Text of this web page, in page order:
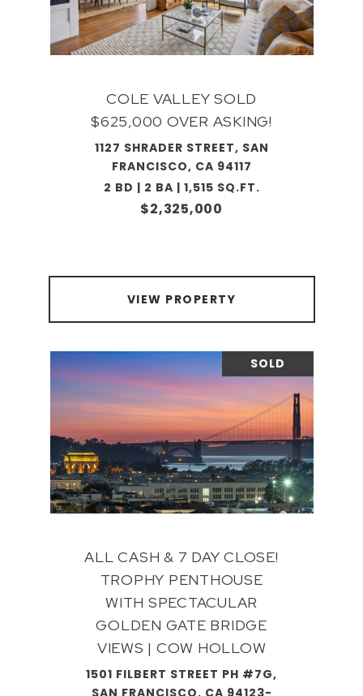
COLE VALLEY SOLD
$625,000 OVER ASKING!
1127 SHRADER STREET, SAN
FRANCISCO, CA 94117
2 BD | 2 BA | 1,515 SQ.FT.
$2,325,000
VIEW PROPERTY
SOLD
ALL CASH & 7 DAY CLOSE!
TROPHY PENTHOUSE
WITH SPECTACULAR
GOLDEN GATE BRIDGE
VIEWS | COW HOLLOW
1501 FILBERT STREET PH #7G,
SAN FRANCISCO, CA 94123-